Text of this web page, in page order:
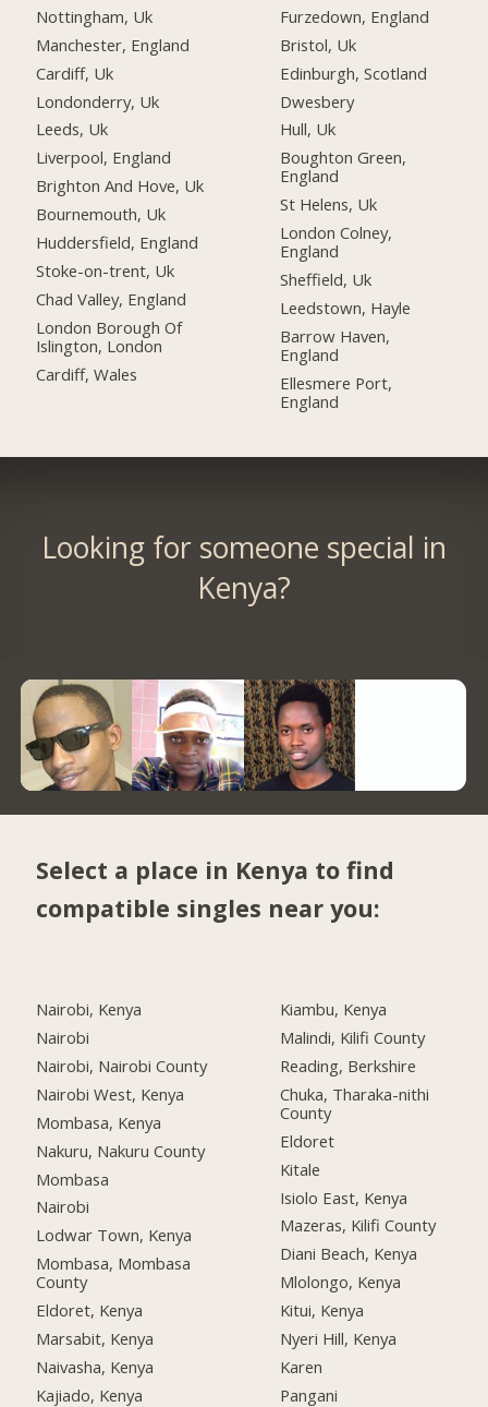
Nottingham, Uk
Manchester, England
Cardiff, Uk
Londonderry, Uk
Leeds, Uk
Liverpool, England
Brighton And Hove, Uk
Bournemouth, Uk
Huddersfield, England
Stoke-on-trent, Uk
Chad Valley, England
London Borough Of
Islington, London
Cardiff, Wales
Furzedown, England
Bristol, Uk
Edinburgh, Scotland
Dwesbery
Hull, Uk
Boughton Green,
England
St Helens, Uk
London Colney,
England
Sheffield, Uk
Leedstown, Hayle
Barrow Haven,
England
Ellesmere Port,
England
Looking for someone special in
Kenya?
Select a place in Kenya to find
compatible singles near you:
Nairobi, Kenya
Nairobi
Nairobi, Nairobi County
Nairobi West, Kenya
Mombasa, Kenya
Nakuru, Nakuru County
Mombasa
Nairobi
Lodwar Town, Kenya
Mombasa, Mombasa
County
Eldoret, Kenya
Marsabit, Kenya
Naivasha, Kenya
Kajiado, Kenya
Kiambu, Kenya
Malindi, Kilifi County
Reading, Berkshire
Chuka, Tharaka-nithi
County
Eldoret
Kitale
Isiolo East, Kenya
Mazeras, Kilifi County
Diani Beach, Kenya
Mlolongo, Kenya
Kitui, Kenya
Nyeri Hill, Kenya
Karen
Pangani